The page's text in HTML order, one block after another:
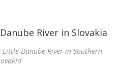
Danube River in Southern